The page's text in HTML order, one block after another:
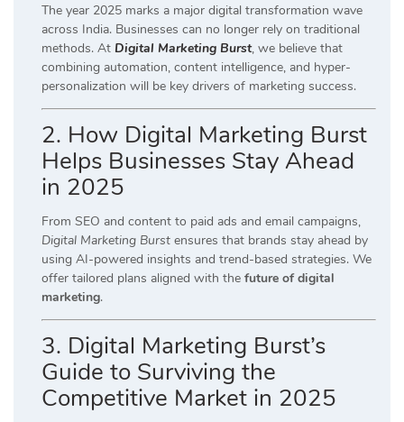
The year 2025 marks a major digital transformation wave
across India. Businesses can no longer rely on traditional
methods. At Digital Marketing Burst, we believe that
combining automation, content intelligence, and hyper-
personalization will be key drivers of marketing success.
2. How Digital Marketing Burst
Helps Businesses Stay Ahead
in 2025
From SEO and content to paid ads and email campaigns,
Digital Marketing Burst ensures that brands stay ahead by
using AI-powered insights and trend-based strategies. We
offer tailored plans aligned with the future of digital
marketing.
3. Digital Marketing Burst’s
Guide to Surviving the
Competitive Market in 2025